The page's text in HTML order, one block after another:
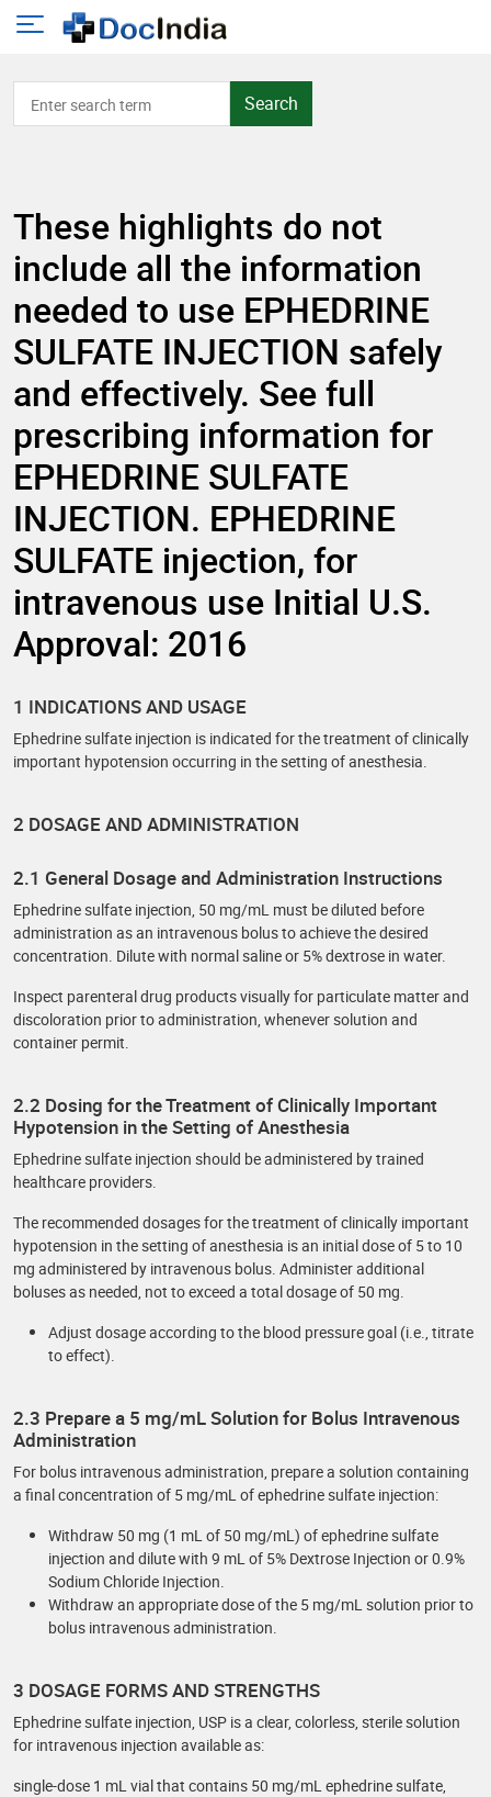
Search
These highlights do not
include all the information
needed to use EPHEDRINE
SULFATE INJECTION safely
and effectively. See full
prescribing information for
EPHEDRINE SULFATE
INJECTION. EPHEDRINE
SULFATE injection, for
intravenous use Initial U.S.
Approval: 2016
1 INDICATIONS AND USAGE
Ephedrine sulfate injection is indicated for the treatment of clinically
important hypotension occurring in the setting of anesthesia.
2 DOSAGE AND ADMINISTRATION
2.1 General Dosage and Administration Instructions
Ephedrine sulfate injection, 50 mg/mL must be diluted before
administration as an intravenous bolus to achieve the desired
concentration. Dilute with normal saline or 5% dextrose in water.
Inspect parenteral drug products visually for particulate matter and
discoloration prior to administration, whenever solution and
container permit.
2.2 Dosing for the Treatment of Clinically Important
Hypotension in the Setting of Anesthesia
Ephedrine sulfate injection should be administered by trained
healthcare providers.
The recommended dosages for the treatment of clinically important
hypotension in the setting of anesthesia is an initial dose of 5 to 10
mg administered by intravenous bolus. Administer additional
boluses as needed, not to exceed a total dosage of 50 mg.
Adjust dosage according to the blood pressure goal (i.e., titrate
to effect).
2.3 Prepare a 5 mg/mL Solution for Bolus Intravenous
Administration
For bolus intravenous administration, prepare a solution containing
a final concentration of 5 mg/mL of ephedrine sulfate injection:
Withdraw 50 mg (1 mL of 50 mg/mL) of ephedrine sulfate
injection and dilute with 9 mL of 5% Dextrose Injection or 0.9%
Sodium Chloride Injection.
Withdraw an appropriate dose of the 5 mg/mL solution prior to
bolus intravenous administration.
3 DOSAGE FORMS AND STRENGTHS
Ephedrine sulfate injection, USP is a clear, colorless, sterile solution
for intravenous injection available as:
single-dose 1 mL vial that contains 50 mg/mL ephedrine sulfate,